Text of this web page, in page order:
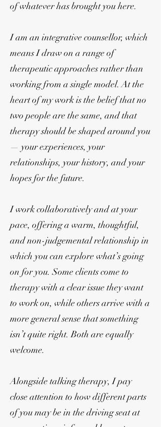
of whatever has brought you here.
I am an integrative counsellor, which
means I draw on a range of
therapeutic approaches rather than
working from a single model. At the
heart of my work is the belief that no
two people are the same, and that
therapy should be shaped around you
— your experiences, your
relationships, your history, and your
hopes for the future.
I work collaboratively and at your
pace, offering a warm, thoughtful,
and non-judgemental relationship in
which you can explore what’s going
on for you. Some clients come to
therapy with a clear issue they want
to work on, while others arrive with a
more general sense that something
isn’t quite right. Both are equally
welcome.
Alongside talking therapy, I pay
close attention to how different parts
of you may be in the driving seat at